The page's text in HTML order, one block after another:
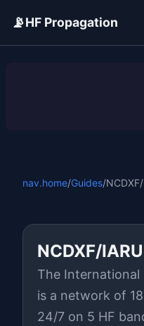
📡HF Propagation
nav.home/Guides/
NCDXF/
The International
is a network of
24/7 on 5 HF